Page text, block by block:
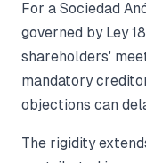
For a Sociedad
governed by Ley
shareholders'
mandatory
objections can
The rigidity